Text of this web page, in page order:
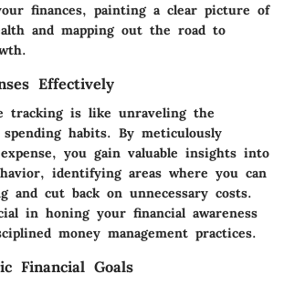
finances, painting a clear picture of
and mapping out the road to
Effectively
tracking is like unraveling the
habits. By meticulously
you gain valuable insights into
identifying areas where you can
and cut back on unnecessary costs.
in honing your financial awareness
money management practices.
Financial Goals